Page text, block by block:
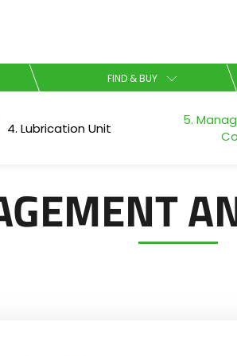
FIND & BUY
Select your
English
Download the
4. Lubrication Unit
5.